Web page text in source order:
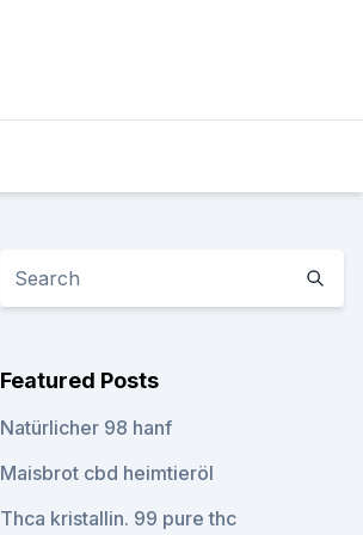
Featured Posts
Natürlicher 98 hanf
Maisbrot cbd heimtieröl
Thca kristallin. 99 pure thc